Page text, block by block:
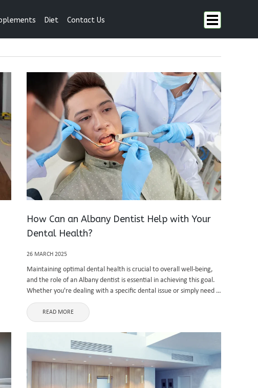
Diet Contact Us
How Can an Albany Dentist Help with Your
Dental Health?
26 MARCH 2025
Maintaining optimal dental health is crucial to overall well-being,
and the role of an Albany dentist is essential in achieving this goal.
Whether you're dealing with a specific dental issue or simply need a
regular check-up, a professional dentist in ...
READ MORE